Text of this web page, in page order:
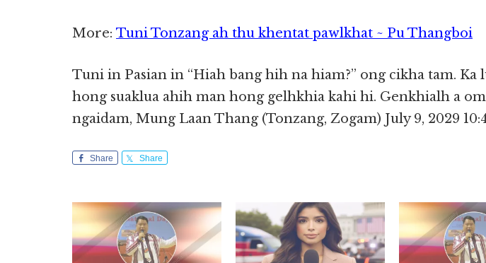
More: Tuni Tonzang ah thu khentat pawlkhat ~ Pu Thangboi
Tuni in Pasian in “Hiah bang hih na hiam?” ong cikha tam. Ka
hong suaklua ahih man hong gelhkhia kahi hi. Genkhialh a
ngaidam, Mung Laan Thang (Tonzang, Zogam) July 9, 2029
Share Share